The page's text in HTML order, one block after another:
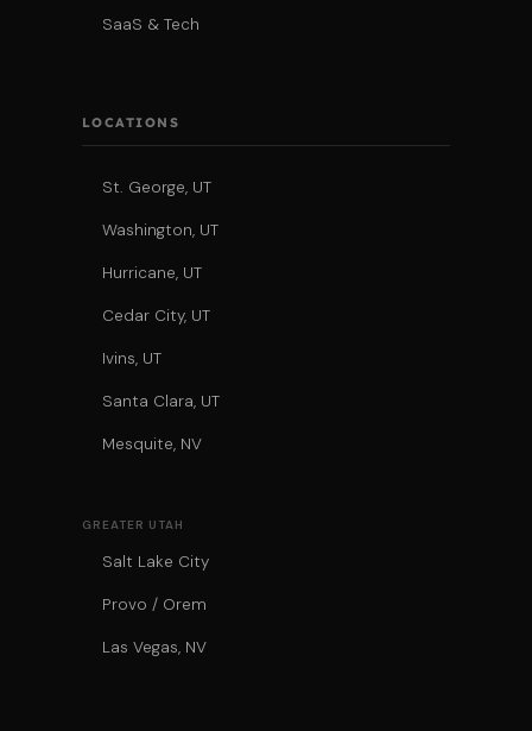
SaaS & Tech
LOCATIONS
St. George, UT
Washington, UT
Hurricane, UT
Cedar City, UT
Ivins, UT
Santa Clara, UT
Mesquite, NV
GREATER UTAH
Salt Lake City
Provo / Orem
Las Vegas, NV